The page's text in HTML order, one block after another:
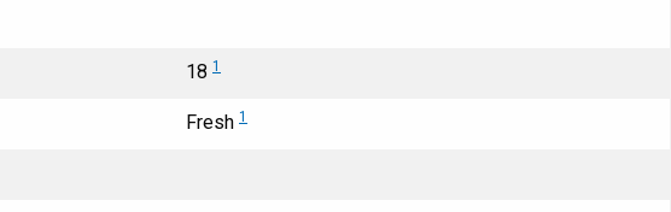
18 1
Fresh 1